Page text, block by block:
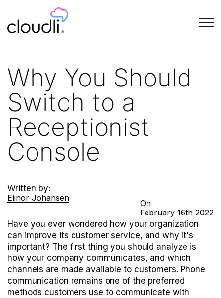
Why You Should
Switch to a
Receptionist
Console
Written by:
Elinor Johansen
Have you ever wondered how your organization
can improve its customer service, and why it's
important? The first thing you should analyze is
how your company communicates, and which
channels are made available to customers. Phone
communication remains one of the preferred
methods customers use to communicate with
On
February 16th 2022